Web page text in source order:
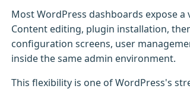
Most WordPress dashboards expose
Content editing, plugin installation,
configuration screens, user
inside the same admin environment.
This flexibility is one of WordPress's